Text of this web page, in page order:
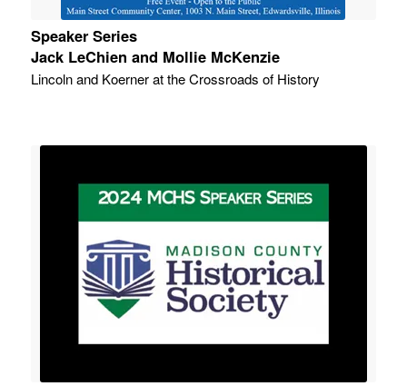
Speaker Series
Jack LeChien and Mollie McKenzie
Lincoln and Koerner at the Crossroads of History